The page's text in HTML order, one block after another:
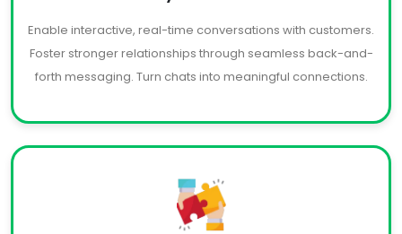
Enable interactive, real-time conversations with customers.
Foster stronger relationships through seamless back-and-
forth messaging. Turn chats into meaningful connections.